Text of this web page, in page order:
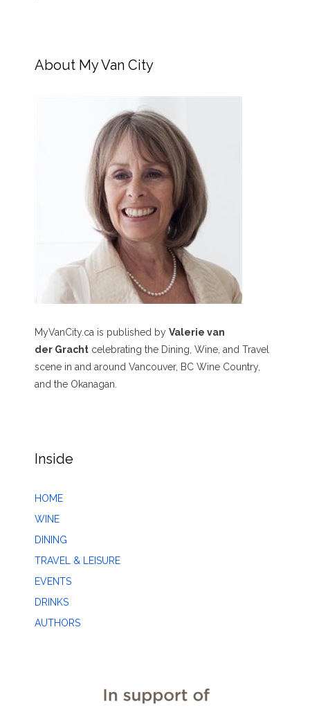
About My Van City
MyVanCity.ca is published by Valerie van
der Gracht celebrating the Dining, Wine, and Travel
scene in and around Vancouver, BC Wine Country,
and the Okanagan.
Inside
HOME
WINE
DINING
TRAVEL & LEISURE
EVENTS
DRINKS
AUTHORS